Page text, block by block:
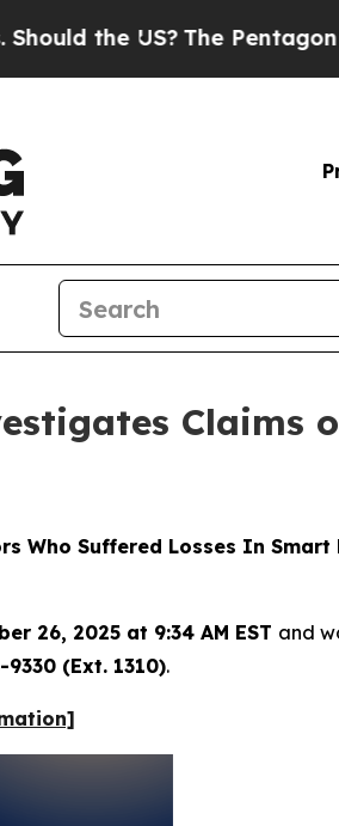
US?The Pentagon Is
Claims
Who Suffered Losses In
26, 2025 at 9:34 AM EST and
9330 (Ext. 1310).